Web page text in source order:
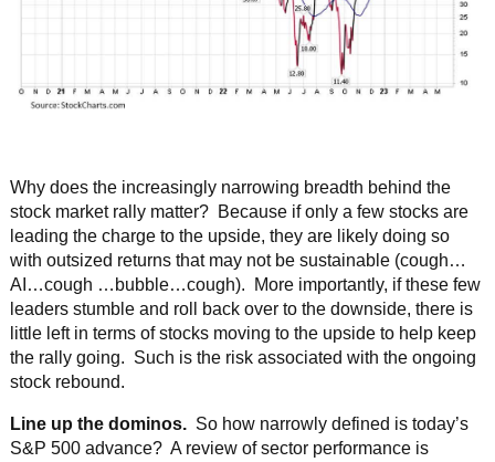
Why does the increasingly narrowing breadth behind the
stock market rally matter? Because if only a few stocks are
leading the charge to the upside, they are likely doing so
with outsized returns that may not be sustainable (cough…
AI…cough …bubble…cough). More importantly, if these few
leaders stumble and roll back over to the downside, there is
little left in terms of stocks moving to the upside to help keep
the rally going. Such is the risk associated with the ongoing
stock rebound.
Line up the dominos.So how narrowly defined is today’s
S&P 500 advance? A review of sector performance is